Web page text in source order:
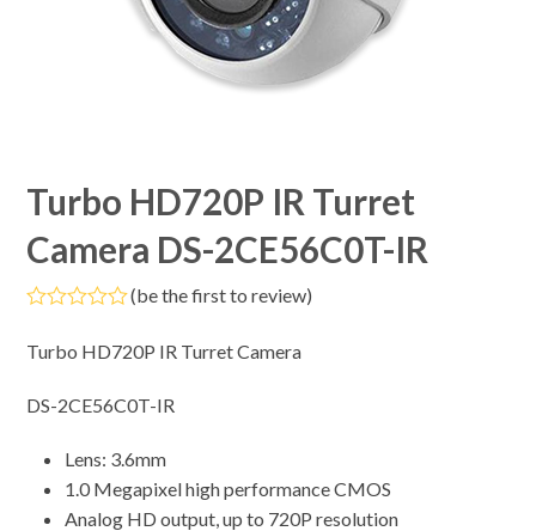
Turbo HD720P IR Turret
Camera DS-2CE56C0T-IR
0
out
5
(be the first to review)
Turbo HD720P IR Turret Camera
DS-2CE56C0T-IR
Lens: 3.6mm
1.0 Megapixel high performance CMOS
Analog HD output, up to 720P resolution